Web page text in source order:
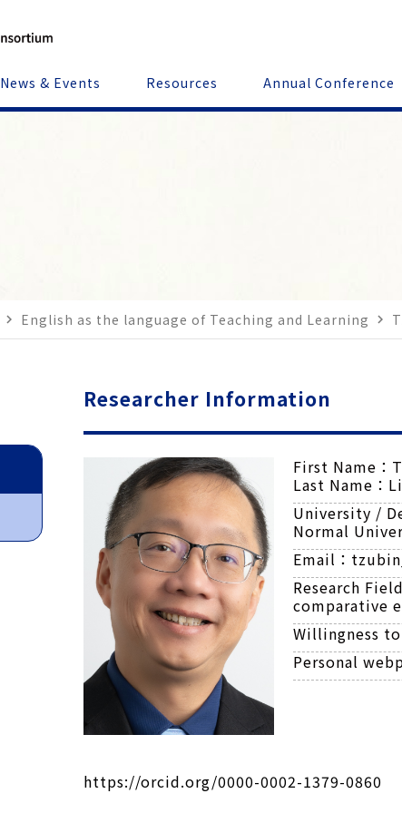
News & Events Resources Annual Conference
navigate_next English as the language of Teaching and Learning navigate_next
Researcher Information
First Name：
Last Name：
University /
Normal
Email：
Research
comparative
Willingness
Personal
https://orcid.org/0000-0002-1379-0860